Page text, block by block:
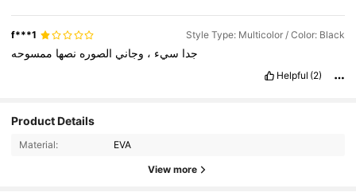
f***1 Style Type: Multicolor / Color: Black
جدا سيء ، وجاني الصوره نصها ممسوحه
Helpful (2)
Product Details
Material: EVA
View more
4.49